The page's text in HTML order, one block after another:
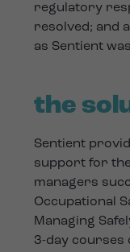
regulatory
resolved; and
as Sentient
the
Sentient
support for
managers
Occupational
Managing
3-day courses